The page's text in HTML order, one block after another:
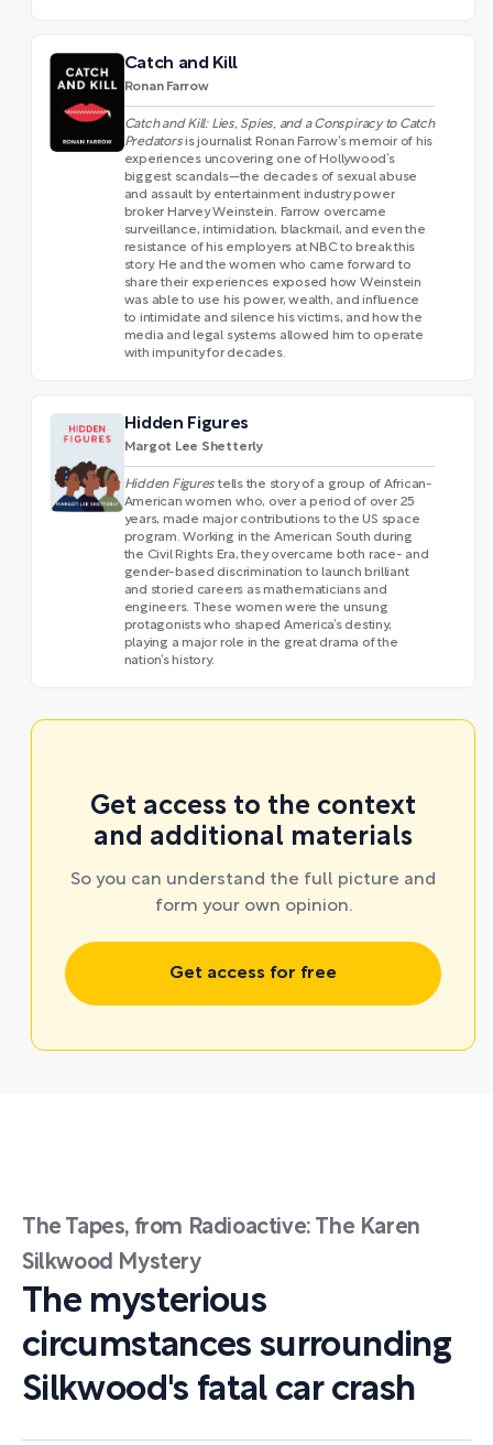
Catch and Kill
Ronan Farrow
Catch and Kill: Lies, Spies, and a Conspiracy to Catch
Predatorsis journalist Ronan Farrow’s memoir of his
experiences uncovering one of Hollywood’s
biggest scandals—the decades of sexual abuse
and assault by entertainment industry power
broker Harvey Weinstein. Farrow overcame
surveillance, intimidation, blackmail, and even the
resistance of his employers at NBC to break this
story. He and the women who came forward to
share their experiences exposed how Weinstein
was able to use his power, wealth, and influence
to intimidate and silence his victims, and how the
media and legal systems allowed him to operate
with impunity for decades.
Hidden Figures
Margot Lee Shetterly
Hidden Figures tells the story of a group of African-
American women who, over a period of over 25
years, made major contributions to the US space
program. Working in the American South during
the Civil Rights Era, they overcame both race- and
gender-based discrimination to launch brilliant
and storied careers as mathematicians and
engineers. These women were the unsung
protagonists who shaped America’s destiny,
playing a major role in the great drama of the
nation’s history.
Get access to the context
and additional materials
So you can understand the full picture and
form your own opinion.
Get access for free
The Tapes, from Radioactive: The Karen
Silkwood Mystery
The mysterious
circumstances surrounding
Silkwood's fatal car crash